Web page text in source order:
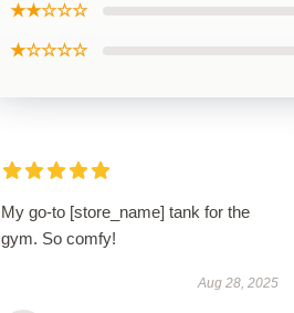
★★☆☆☆
★☆☆☆☆
My go-to [store_name] tank for the
gym. So comfy!
Aug 28, 2025